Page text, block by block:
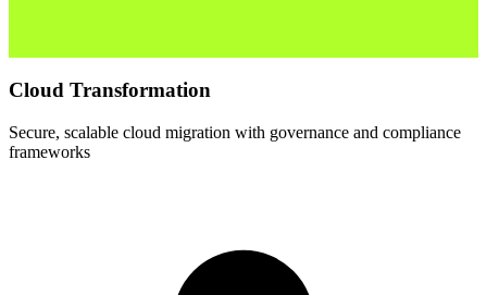
Cloud Transformation
Secure, scalable cloud migration with governance and compliance
frameworks